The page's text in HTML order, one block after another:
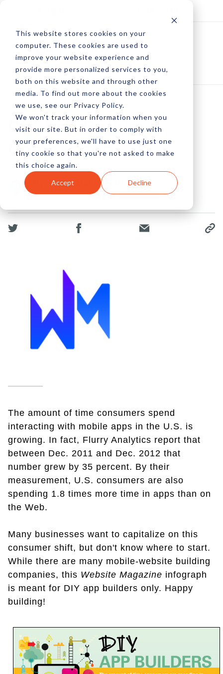
This website stores cookies on your
computer. These cookies are used to
improve your website experience and
provide more personalized services to you,
both on this website and through other
media. To find out more about the cookies
we use, see our Privacy Policy.
We won't track your information when you
visit our site. But in order to comply with
your preferences, we'll have to use just one
tiny cookie so that you're not asked to make
this choice again.
Accept Decline
DIY App Builder
Comparison
by Peter Devereaux
01 Mar, 2013
The amount of time consumers spend
interacting with mobile apps in the U.S. is
growing. In fact, Flurry Analytics report that
between Dec. 2011 and Dec. 2012 that
number grew by 35 percent. By their
measurement, U.S. consumers are also
spending 1.8 times more time in apps than on
the Web.
Many businesses want to capitalize on this
consumer shift, but don't know where to start.
While there are many mobile-website building
companies, this Website Magazine infograph
is meant for DIY app builders only. Happy
building!